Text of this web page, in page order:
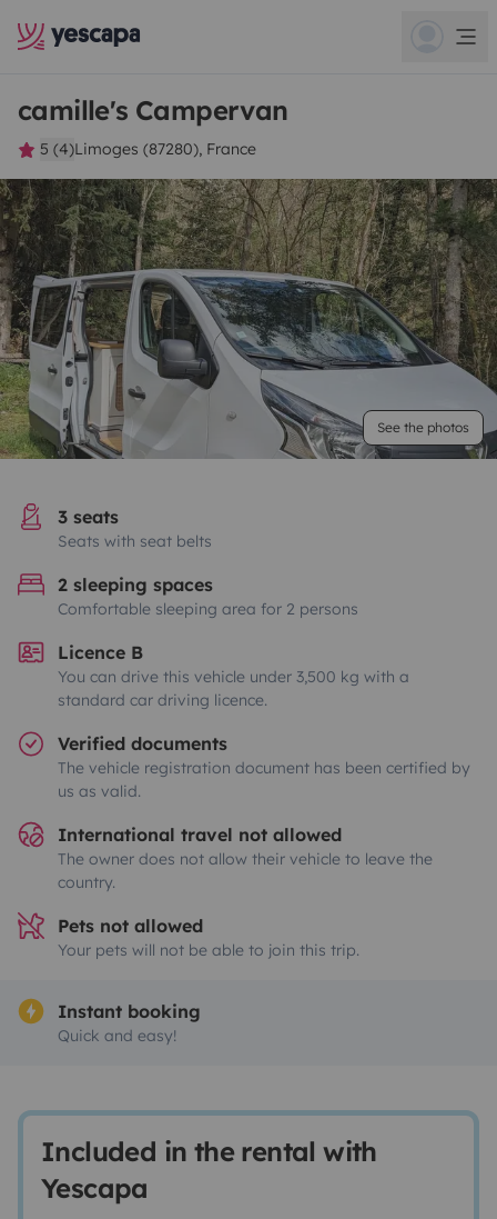
camille's Campervan
5 (4)Limoges (87280), France
See the photos
3 seats
Seats with seat belts
2 sleeping spaces
Comfortable sleeping area for 2 persons
Licence B
You can drive this vehicle under 3,500 kg with a
standard car driving licence.
Verified documents
The vehicle registration document has been certified by
us as valid.
International travel not allowed
The owner does not allow their vehicle to leave the
country.
Pets not allowed
Your pets will not be able to join this trip.
Instant booking
Quick and easy!
Included in the rental with
Yescapa